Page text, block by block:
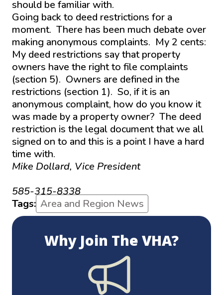
should be familiar with.
Going back to deed restrictions for a
moment. There has been much debate over
making anonymous complaints. My 2 cents:
My deed restrictions say that property
owners have the right to file complaints
(section 5). Owners are defined in the
restrictions (section 1). So, if it is an
anonymous complaint, how do you know it
was made by a property owner? The deed
restriction is the legal document that we all
signed on to and this is a point I have a hard
time with.
Mike Dollard, Vice President
585-315-8338
Tags: Area and Region News
Why Join The VHA?